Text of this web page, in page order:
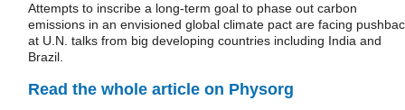
Attempts to inscribe a long-term goal to phase out carbon
emissions in an envisioned global climate pact are facing
at U.N. talks from big developing countries including India and
Brazil.
Read the whole article on Physorg